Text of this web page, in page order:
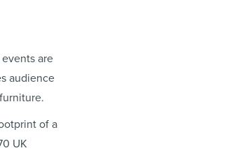
are
audience
of a
UK